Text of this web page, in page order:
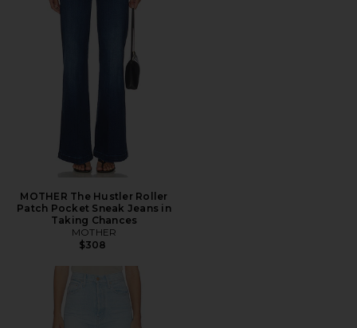
MOTHER The Hustler Roller
Patch Pocket Sneak Jeans in
Taking Chances
MOTHER
$308